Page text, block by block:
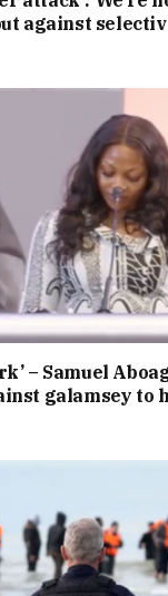
against
– Samuel
galamsey to